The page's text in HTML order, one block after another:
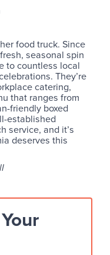
food truck. Since
seasonal spin
to countless local
They’re
catering,
that ranges from
friendly boxed
established
service, and it’s
deserves this